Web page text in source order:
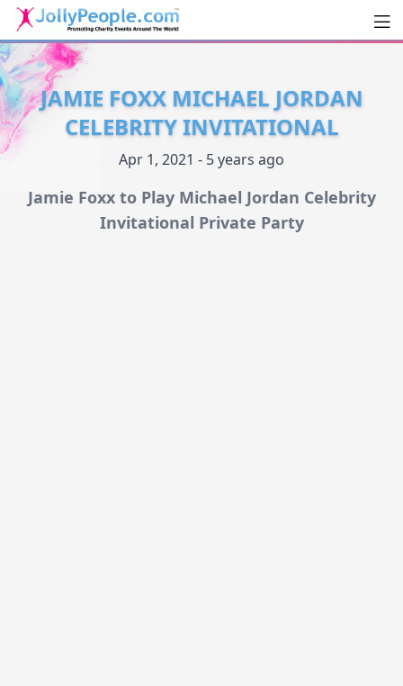
JollyPeople.Com
JAMIE FOXX MICHAEL JORDAN
CELEBRITY INVITATIONAL
Apr 1, 2021 - 5 years ago
Jamie Foxx to Play Michael Jordan Celebrity
Invitational Private Party